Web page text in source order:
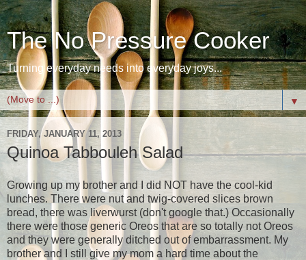
The No Pressure Cooker
Turning everyday needs into everyday joys...
▼
FRIDAY, JANUARY 11, 2013
Quinoa Tabbouleh Salad
Growing up my brother and I did NOT have the cool-kid
lunches. There were nut and twig-covered slices brown
bread, there was liverwurst (don't google that.) Occasionally
there were those generic Oreos that are so totally not Oreos
and they were generally ditched out of embarrassment. My
brother and I still give my mom a hard time about the